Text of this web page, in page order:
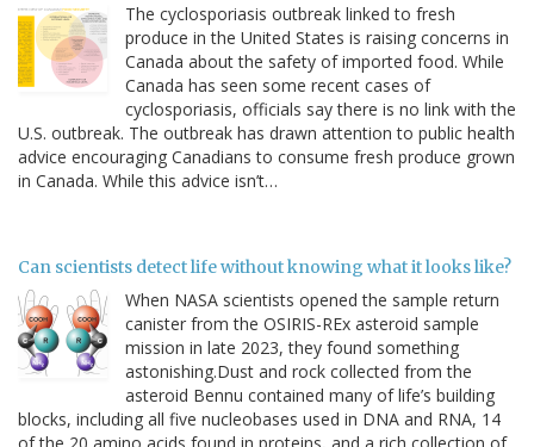
The cyclosporiasis outbreak linked to fresh
produce in the United States is raising concerns in
Canada about the safety of imported food. While
Canada has seen some recent cases of
cyclosporiasis, officials say there is no link with the
U.S. outbreak. The outbreak has drawn attention to public health
advice encouraging Canadians to consume fresh produce grown
in Canada. While this advice isn’t…
Can scientists detect life without knowing what it looks like?
When NASA scientists opened the sample return
canister from the OSIRIS-REx asteroid sample
mission in late 2023, they found something
astonishing.Dust and rock collected from the
asteroid Bennu contained many of life’s building
blocks, including all five nucleobases used in DNA and RNA, 14
of the 20 amino acids found in proteins, and a rich collection of